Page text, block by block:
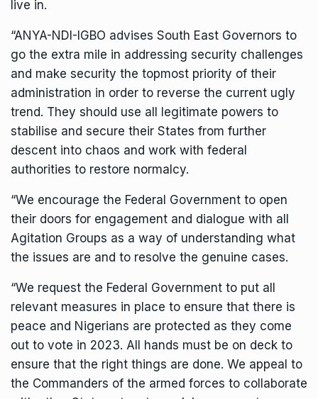
live in.
“ANYA-NDI-IGBO advises South East Governors to
go the extra mile in addressing security challenges
and make security the topmost priority of their
administration in order to reverse the current ugly
trend. They should use all legitimate powers to
stabilise and secure their States from further
descent into chaos and work with federal
authorities to restore normalcy.
“We encourage the Federal Government to open
their doors for engagement and dialogue with all
Agitation Groups as a way of understanding what
the issues are and to resolve the genuine cases.
“We request the Federal Government to put all
relevant measures in place to ensure that there is
peace and Nigerians are protected as they come
out to vote in 2023. All hands must be on deck to
ensure that the right things are done. We appeal to
the Commanders of the armed forces to collaborate